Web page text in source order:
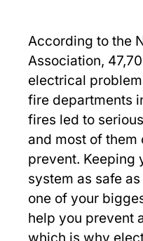
According to the
Association,
electrical
fire departments
fires led to
and most of them
prevent. Keeping
system as safe
one of your
help you prevent
which is why